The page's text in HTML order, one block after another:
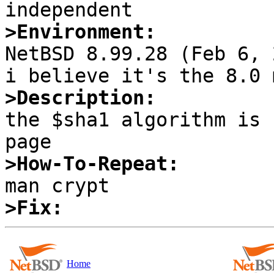
>Environment:
NetBSD 8.99.28 (Feb 6,
>Description:
the $sha1 algorithm is
>How-To-Repeat:
>Fix:
Home